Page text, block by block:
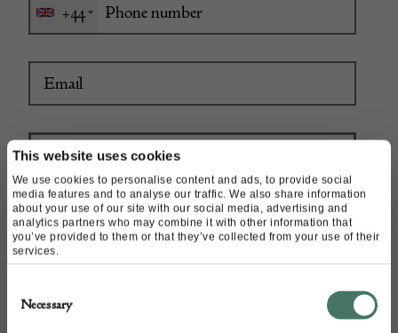
This website uses cookies
We use cookies to personalise content and ads, to provide social
media features and to analyse our traffic. We also share information
about your use of our site with our social media, advertising and
analytics partners who may combine it with other information that
you’ve provided to them or that they’ve collected from your use of their
services.
Selection
Necessary
+44